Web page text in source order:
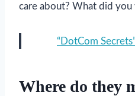
care about? What did you
“DotCom
Where do they